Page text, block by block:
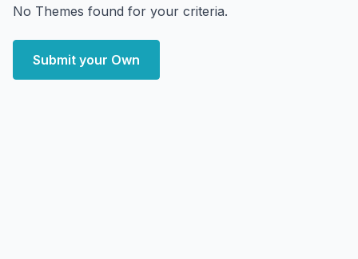
No Themes found for your criteria.
Submit your Own